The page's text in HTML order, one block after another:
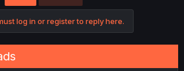
log in or register to reply here.